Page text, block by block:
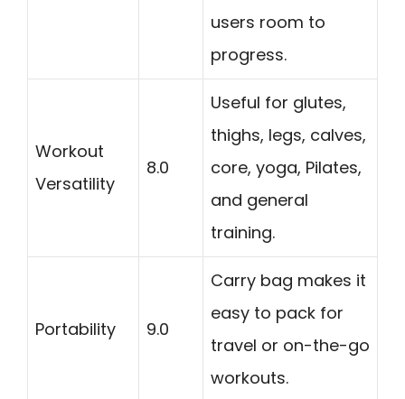
users room to
progress.
Workout
Versatility
8.0
Useful for glutes,
thighs, legs, calves,
core, yoga, Pilates,
and general
training.
Portability 9.0
Carry bag makes it
easy to pack for
travel or on-the-go
workouts.